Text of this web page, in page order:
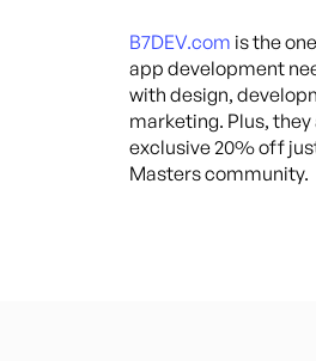
B7DEV.com is the
app development
with design,
marketing. Plus,
exclusive 20% off
Masters community.